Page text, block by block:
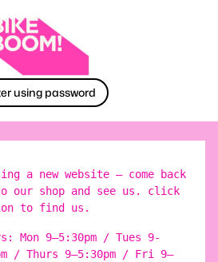
using password
a new website – come back
our shop and see us. click
to find us.
Mon 9–5:30pm / Tues 9-
/ Thurs 9–5:30pm / Fri 9–